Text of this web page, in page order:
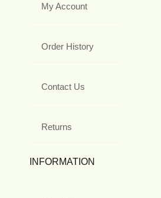
My Account
Order History
Contact Us
Returns
INFORMATION